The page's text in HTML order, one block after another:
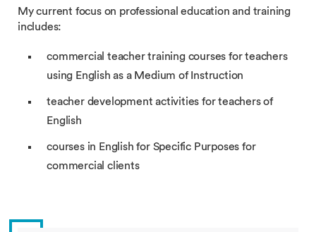
My current focus on professional education and training
includes:
commercial teacher training courses for teachers
using English as a Medium of Instruction
teacher development activities for teachers of
English
courses in English for Specific Purposes for
commercial clients